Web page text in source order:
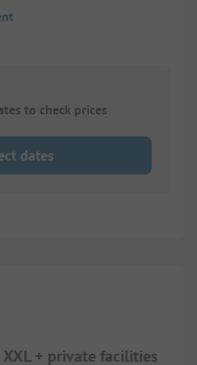
to check prices
dates
+ private facilities